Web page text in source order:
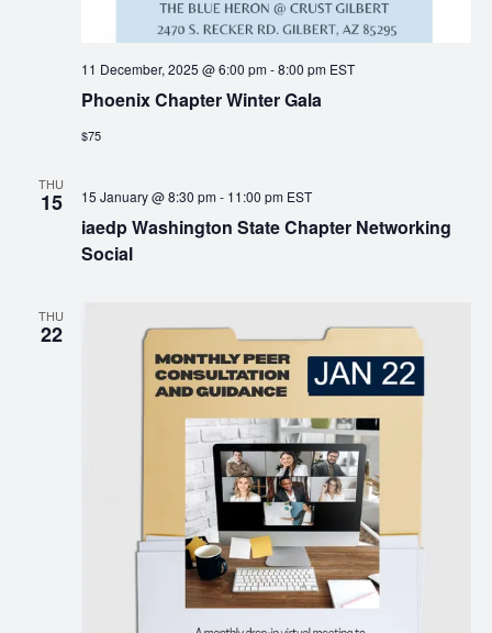
Phoenix Chapter Winter Gala
11 December, 2025 @ 6:00 pm-8:00 pm EST
$75
THU
15
iaedp Washington State Chapter Networking
Social
15 January @ 8:30 pm- 11:00 pm EST
THU
22